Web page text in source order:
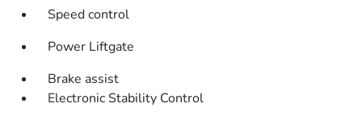
Speed control
Power Liftgate
Brake assist
Electronic Stability Control